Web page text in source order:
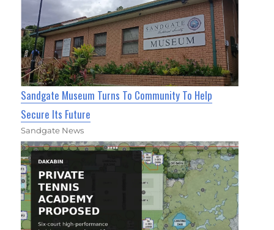
Sandgate Museum Turns To Community To Help
Secure Its Future
Sandgate News